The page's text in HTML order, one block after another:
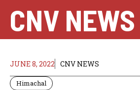
content
CNV NEWS
JUNE 8, 2022 CNV NEWS
Himachal